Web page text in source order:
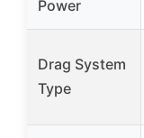
Power
Drag System
Type